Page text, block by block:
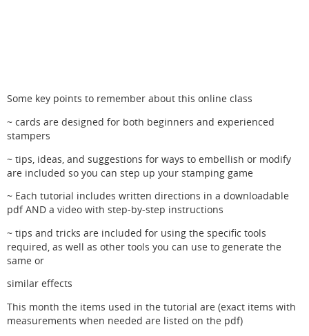
Some key points to remember about this online class
~ cards are designed for both beginners and experienced
stampers
~ tips, ideas, and suggestions for ways to embellish or modify
are included so you can step up your stamping game
~ Each tutorial includes written directions in a downloadable
pdf AND a video with step-by-step instructions
~ tips and tricks are included for using the specific tools
required, as well as other tools you can use to generate the
same or
similar effects
This month the items used in the tutorial are (exact items with
measurements when needed are listed on the pdf)